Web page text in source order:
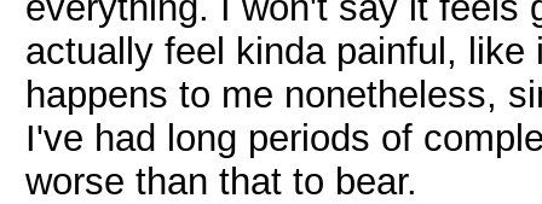
actually feel kinda painful,
happens to me nonetheless,
I've had long periods of
worse than that to bear.